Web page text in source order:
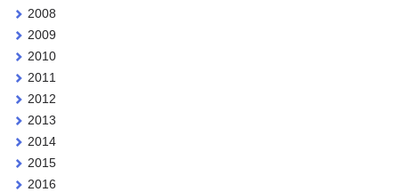
2008
2009
2010
2011
2012
2013
2014
2015
2016